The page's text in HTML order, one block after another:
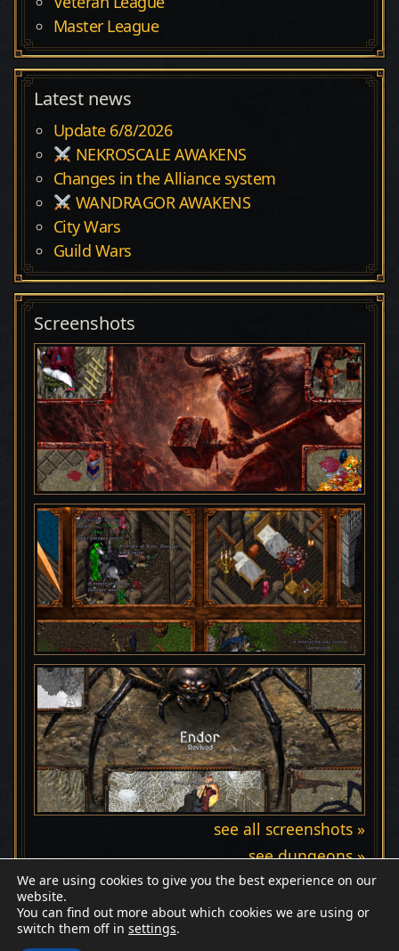
Master League
Latest news
Update 6/8/2026
NEKROSCALE AWAKENS
Changes in the Alliance system
WANDRAGOR AWAKENS
City Wars
Guild Wars
Screenshots
see all screenshots »
see dungeons »
Discord Wiki
We are using cookies to give you the best experience on our
website.
You can find out more about which cookies we are using or
switch them off in settings.